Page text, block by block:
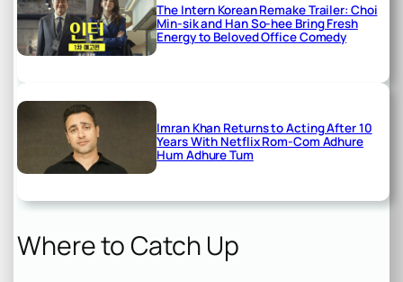
The Intern Korean Remake Trailer: Choi
Min-sik and Han So-hee Bring Fresh
Energy to Beloved Office Comedy
Imran Khan Returns to Acting After 10
Years With Netflix Rom-Com Adhure
Hum Adhure Tum
Where to Catch Up